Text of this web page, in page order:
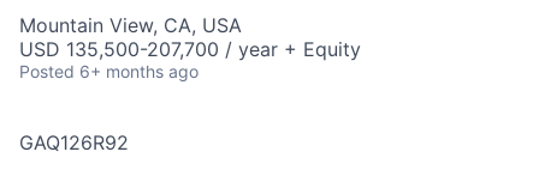
Mountain View, CA, USA
USD 135,500-207,700 / year + Equity
Posted 6+ months ago
GAQ126R92